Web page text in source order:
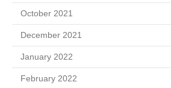
October 2021
December 2021
January 2022
February 2022